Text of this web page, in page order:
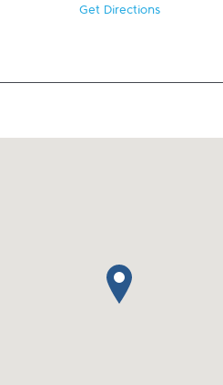
Get Directions
map pin